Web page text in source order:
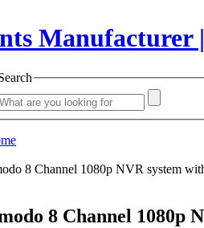
8 Channel 1080p NVR system
8 Channel 1080p